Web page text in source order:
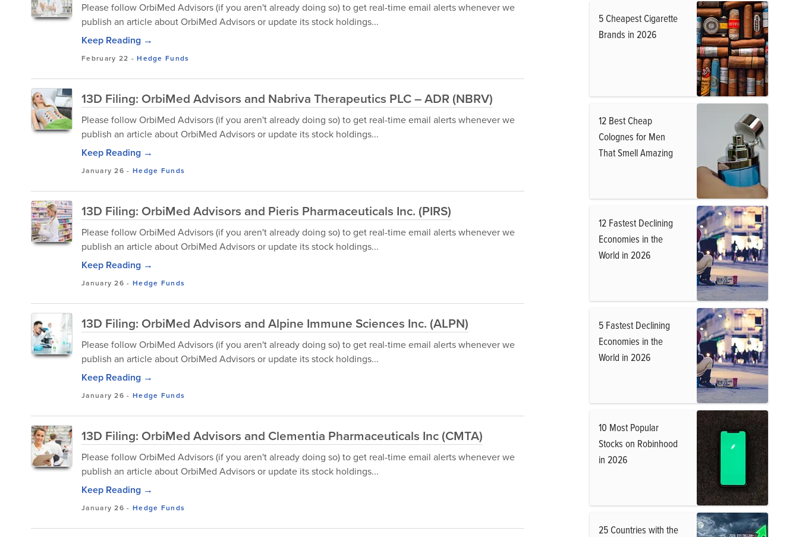
Please follow OrbiMed Advisors (if you aren't already doing so) to get real-time email alerts whenever we
publish an article about OrbiMed Advisors or update its stock holdings...
Keep Reading →
February 22 -Hedge Funds
13D Filing: OrbiMed Advisors and Nabriva Therapeutics PLC – ADR (NBRV)
Please follow OrbiMed Advisors (if you aren't already doing so) to get real-time email alerts whenever we
publish an article about OrbiMed Advisors or update its stock holdings...
Keep Reading →
January 26 - Hedge Funds
13D Filing: OrbiMed Advisors and Pieris Pharmaceuticals Inc. (PIRS)
Please follow OrbiMed Advisors (if you aren't already doing so) to get real-time email alerts whenever we
publish an article about OrbiMed Advisors or update its stock holdings...
Keep Reading →
January 26 - Hedge Funds
13D Filing: OrbiMed Advisors and Alpine Immune Sciences Inc. (ALPN)
Please follow OrbiMed Advisors (if you aren't already doing so) to get real-time email alerts whenever we
publish an article about OrbiMed Advisors or update its stock holdings...
Keep Reading →
January 26 - Hedge Funds
13D Filing: OrbiMed Advisors and Clementia Pharmaceuticals Inc (CMTA)
Please follow OrbiMed Advisors (if you aren't already doing so) to get real-time email alerts whenever we
publish an article about OrbiMed Advisors or update its stock holdings...
Keep Reading →
January 26 - Hedge Funds
5 Cheapest Cigarette
Brands in 2026
12 Best Cheap
Colognes for Men
That Smell Amazing
12 Fastest Declining
Economies in the
World in 2026
5 Fastest Declining
Economies in the
World in 2026
10 Most Popular
Stocks on Robinhood
in 2026
25 Countries with the